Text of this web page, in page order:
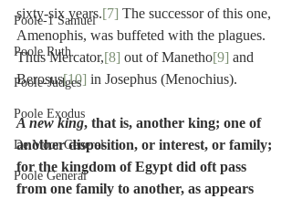
Poole-1 Samuel
Poole Ruth
Poole-Judges
Poole Exodus
De Moor General
Poole General
sixty-six years.[7] The successor of this one,
Amenophis, was buffeted with the plagues.
Thus Mercator,[8] out of Manetho[9] and
Berosus[10] in Josephus (Menochius).
A new king, that is, another king; one of
another disposition, or interest, or family;
for the kingdom of Egypt did oft pass
from one family to another, as appears